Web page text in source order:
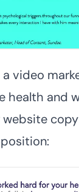
a video
health and
website